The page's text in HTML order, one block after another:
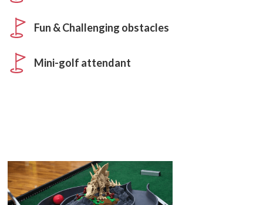
Fun & Challenging obstacles
Mini-golf attendant